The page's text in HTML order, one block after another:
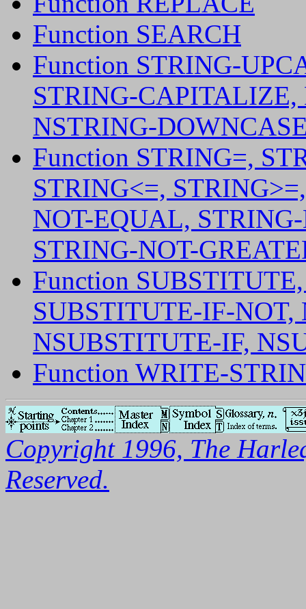
Function SEARCH
Function STRING-
STRING-CAPITALIZE,
NSTRING-
Function STRING=,
STRING<=,
NOT-EQUAL,
STRING-NOT-
Function
SUBSTITUTE-IF-NOT,
NSUBSTITUTE-IF,
Function WRITE-
Copyright 1996, The
Reserved.